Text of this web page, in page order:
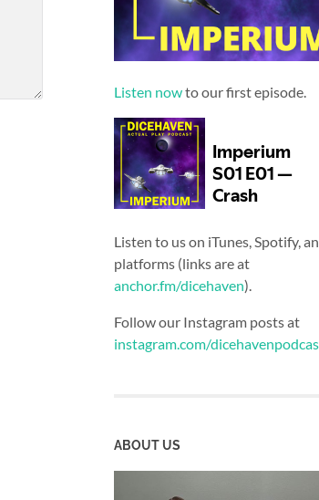
Listen nowto our first episode.
Listen to us on iTunes, Spotify,
platforms (links are at
anchor.fm/dicehaven).
Follow our Instagram posts at
instagram.com/
ABOUT US